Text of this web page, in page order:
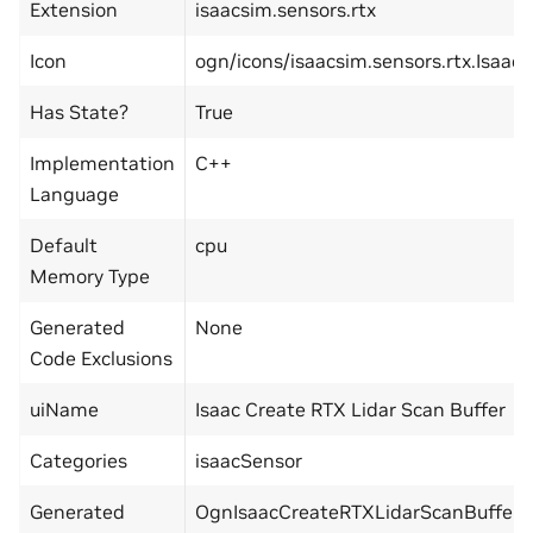
Extension isaacsim.sensors.rtx
Icon ogn/icons/
Has State? True
Implementation
Language
C++
Default
Memory Type
cpu
Generated
Code Exclusions
None
uiName Isaac Create RTX Lidar Scan Buffer
Categories isaacSensor
Generated